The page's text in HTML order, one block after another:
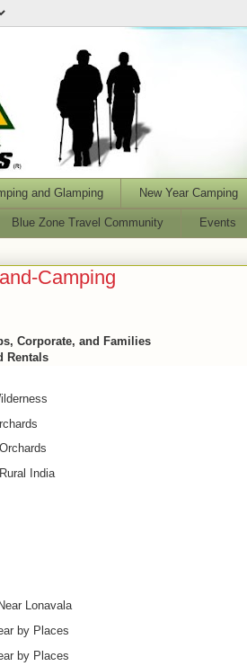
and Glamping New Year Camping
Blue Zone Travel Community Events
Camping
Corporate, and Families
Rentals
India
Lonavala
by Places
by Places